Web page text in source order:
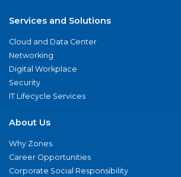
Services and Solutions
Cloud and Data Center
Networking
Digital Workplace
Security
IT Lifecycle Services
About Us
Why Zones
Career Opportunities
Corporate Social Responsibility